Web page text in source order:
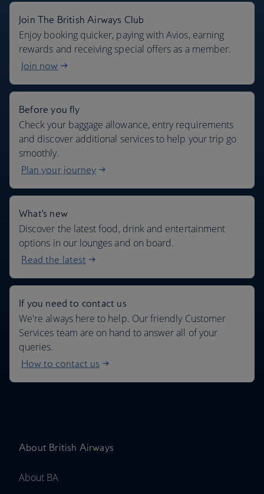
Where we fly
Join The British Airways Club
Enjoy booking quicker, paying with Avios, earning
rewards and receiving special offers as a member.
Join now
Before you fly
Check your baggage allowance, entry requirements
and discover additional services to help your trip go
smoothly.
Plan your journey
What's new
Discover the latest food, drink and entertainment
options in our lounges and on board.
Read the latest
If you need to contact us
We're always here to help. Our friendly Customer
Services team are on hand to answer all of your
queries.
How to contact us
About British Airways
About BA